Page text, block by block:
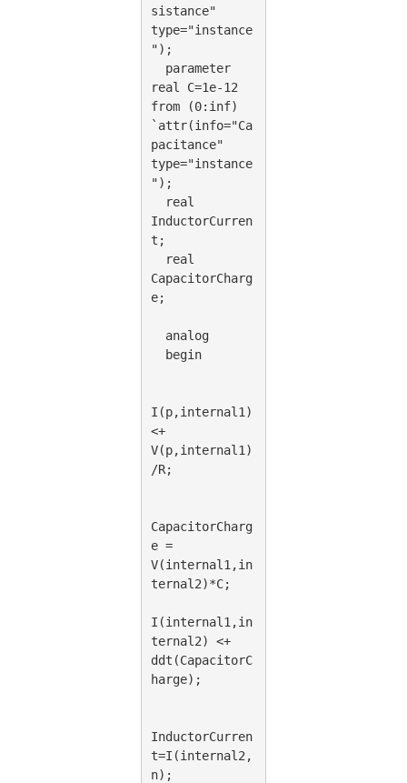
sistance"
type="instance
");
parameter
real C=1e-12
from (0:inf)
`attr(info="Ca
pacitance"
type="instance
");
real
InductorCurren
t;
real
CapacitorCharg
e;
analog
begin
I(p,internal1)
<+
V(p,internal1)
/R;
CapacitorCharg
e =
V(internal1,in
ternal2)*C;
I(internal1,in
ternal2) <+
ddt(CapacitorC
harge);
InductorCurren
t=I(internal2,
n);